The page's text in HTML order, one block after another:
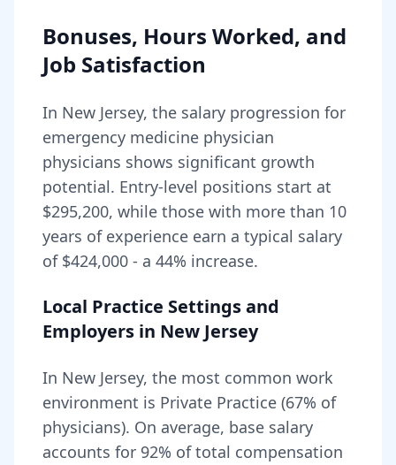
Bonuses, Hours Worked, and
Job Satisfaction
In New Jersey, the salary progression for
emergency medicine physician
physicians shows significant growth
potential. Entry-level positions start at
$295,200, while those with more than 10
years of experience earn a typical salary
of $424,000 - a 44% increase.
Local Practice Settings and
Employers in New Jersey
In New Jersey, the most common work
environment is Private Practice (67% of
physicians). On average, base salary
accounts for 92% of total compensation